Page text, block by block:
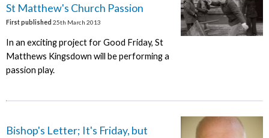
St Matthew's Church Passion
First published 25th March 2013
In an exciting project for Good Friday, St
Matthews Kingsdown will be performing a
passion play.
Bishop's Letter; It's Friday, but